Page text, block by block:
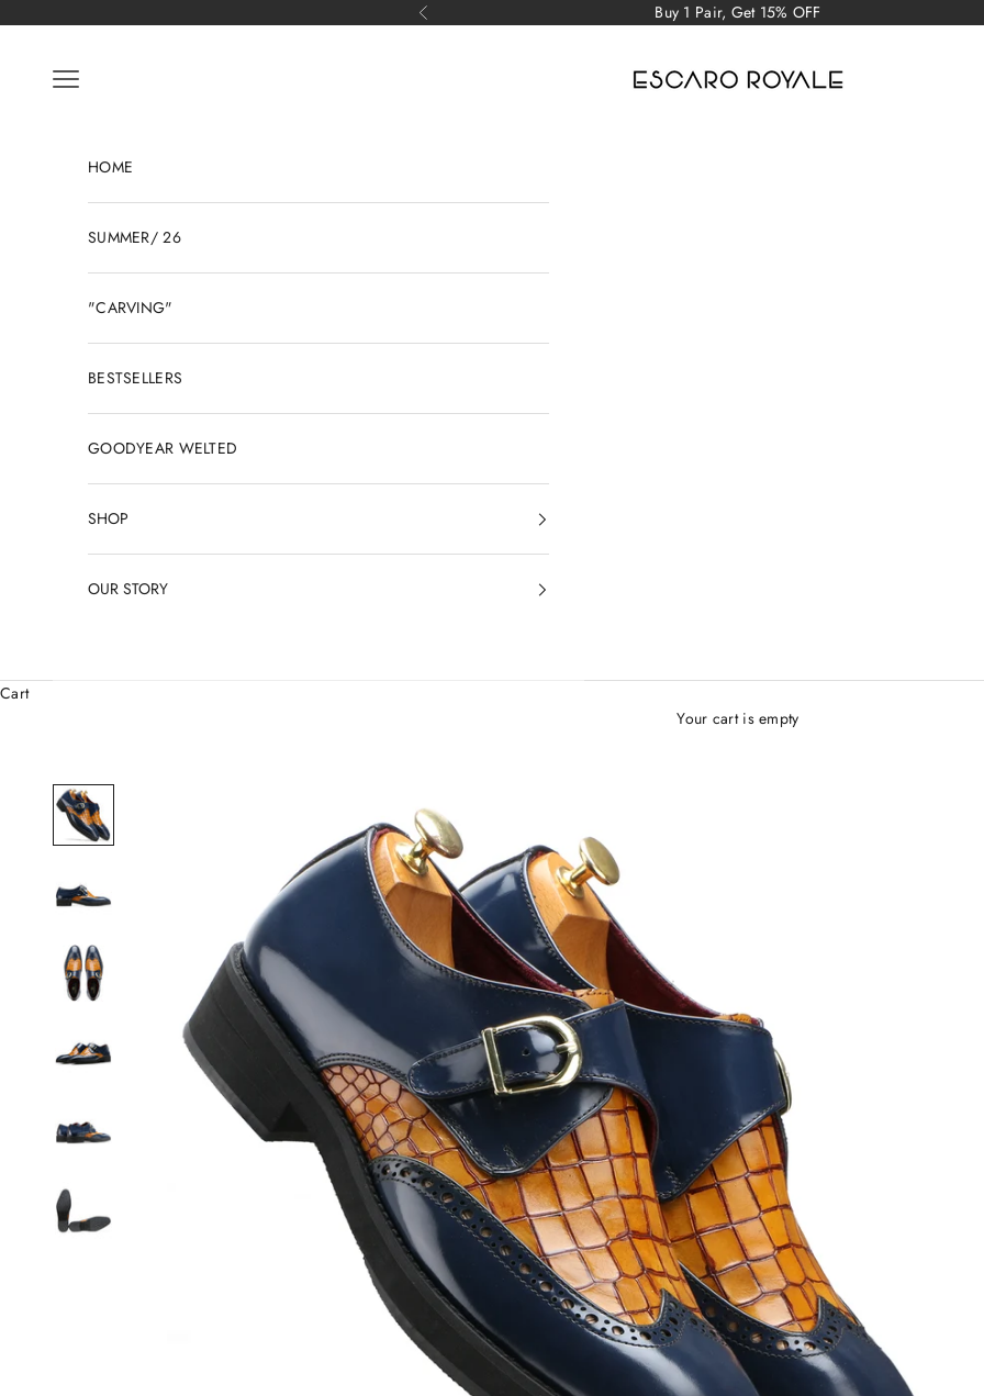
Previous Buy 1 Pair, Get 15% OFF
Open navigation menu
HOME
SUMMER/ 26
"CARVING"
BESTSELLERS
GOODYEAR WELTED
SHOP
OUR STORY
Cart
Your cart is empty